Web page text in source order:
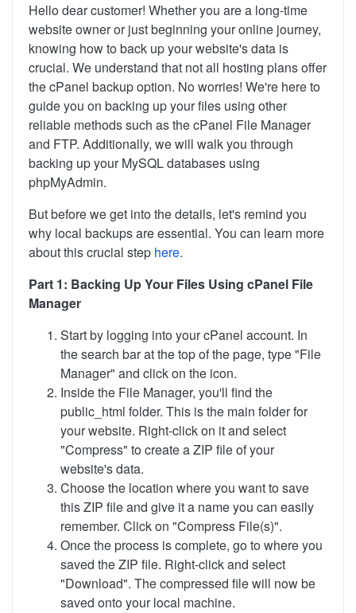
Hello dear customer! Whether you are a long-time
website owner or just beginning your online journey,
knowing how to back up your website's data is
crucial. We understand that not all hosting plans offer
the cPanel backup option. No worries! We're here to
guide you on backing up your files using other
reliable methods such as the cPanel File Manager
and FTP. Additionally, we will walk you through
backing up your MySQL databases using
phpMyAdmin.
But before we get into the details, let's remind you
why local backups are essential. You can learn more
about this crucial step here.
Part 1: Backing Up Your Files Using cPanel File
Manager
Start by logging into your cPanel account. In
the search bar at the top of the page, type "File
Manager" and click on the icon.
Inside the File Manager, you'll find the
public_html folder. This is the main folder for
your website. Right-click on it and select
"Compress" to create a ZIP file of your
website's data.
Choose the location where you want to save
this ZIP file and give it a name you can easily
remember. Click on "Compress File(s)".
Once the process is complete, go to where you
saved the ZIP file. Right-click and select
"Download". The compressed file will now be
saved onto your local machine.